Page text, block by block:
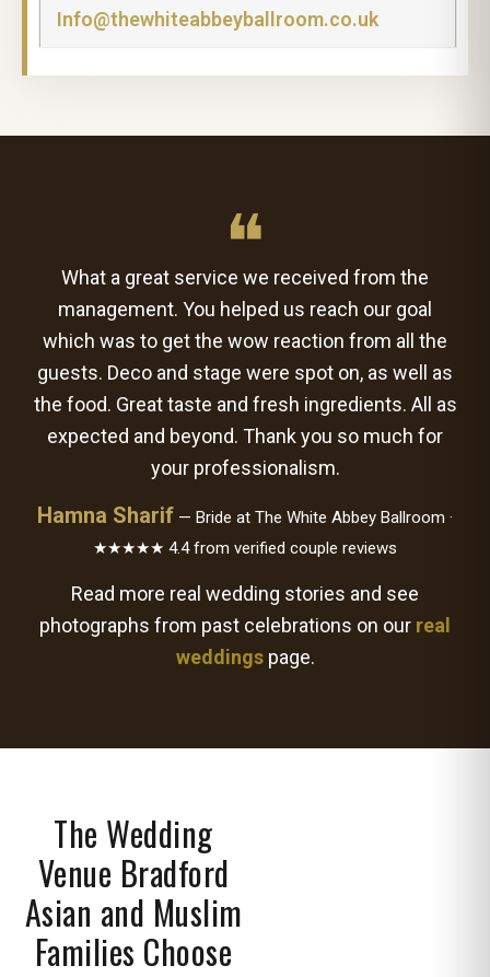
Info@thewhiteabbeyballroom.co.uk
❝
What a great service we received from the
management. You helped us reach our goal
which was to get the wow reaction from all the
guests. Deco and stage were spot on, as well as
the food. Great taste and fresh ingredients. All as
expected and beyond. Thank you so much for
your professionalism.
Hamna Sharif — Bride at The White Abbey Ballroom ·
★★★★★ 4.4 from verified couple reviews
Read more real wedding stories and see
photographs from past celebrations on our real
weddingspage.
The Wedding
Venue Bradford
Asian and Muslim
Families Choose